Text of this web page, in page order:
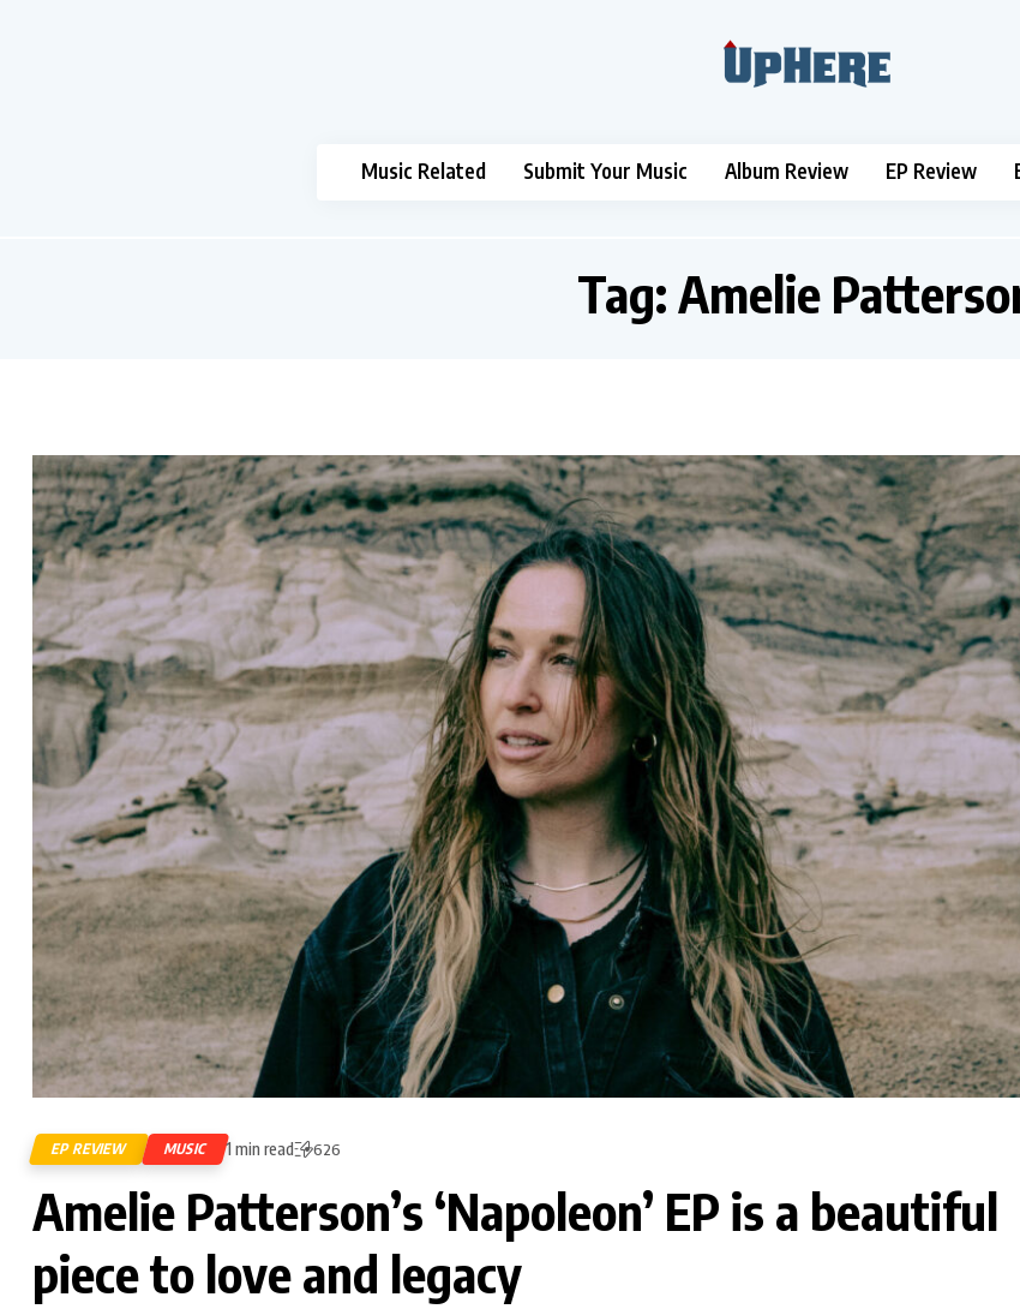
Music Related Submit Your Music Album Review EP Review
Tag:Amelie
EP REVIEW MUSIC 1 min read 626
Amelie Patterson’s ‘Napoleon’ EP is a beautiful
piece to love and legacy